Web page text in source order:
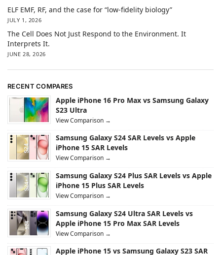
ELF EMF, RF, and the case for “low-fidelity biology”
JULY 1, 2026
The Cell Does Not Just Respond to the Environment. It
Interprets It.
JUNE 28, 2026
RECENT COMPARES
Apple iPhone 16 Pro Max vs Samsung Galaxy
S23 Ultra
View Comparison →
Samsung Galaxy S24 SAR Levels vs Apple
iPhone 15 SAR Levels
View Comparison →
Samsung Galaxy S24 Plus SAR Levels vs Apple
iPhone 15 Plus SAR Levels
View Comparison →
Samsung Galaxy S24 Ultra SAR Levels vs
Apple iPhone 15 Pro Max SAR Levels
View Comparison →
Apple iPhone 15 vs Samsung Galaxy S23 SAR